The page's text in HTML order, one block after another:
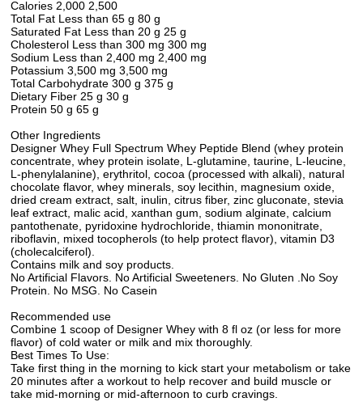
Calories 2,000 2,500
Total Fat Less than 65 g 80 g
Saturated Fat Less than 20 g 25 g
Cholesterol Less than 300 mg 300 mg
Sodium Less than 2,400 mg 2,400 mg
Potassium 3,500 mg 3,500 mg
Total Carbohydrate 300 g 375 g
Dietary Fiber 25 g 30 g
Protein 50 g 65 g
Other Ingredients
Designer Whey Full Spectrum Whey Peptide Blend (whey protein
concentrate, whey protein isolate, L-glutamine, taurine, L-leucine,
L-phenylalanine), erythritol, cocoa (processed with alkali), natural
chocolate flavor, whey minerals, soy lecithin, magnesium oxide,
dried cream extract, salt, inulin, citrus fiber, zinc gluconate, stevia
leaf extract, malic acid, xanthan gum, sodium alginate, calcium
pantothenate, pyridoxine hydrochloride, thiamin mononitrate,
riboflavin, mixed tocopherols (to help protect flavor), vitamin D3
(cholecalciferol).
Contains milk and soy products.
No Artificial Flavors. No Artificial Sweeteners. No Gluten .No Soy
Protein. No MSG. No Casein
Recommended use
Combine 1 scoop of Designer Whey with 8 fl oz (or less for more
flavor) of cold water or milk and mix thoroughly.
Best Times To Use:
Take first thing in the morning to kick start your metabolism or take
20 minutes after a workout to help recover and build muscle or
take mid-morning or mid-afternoon to curb cravings.